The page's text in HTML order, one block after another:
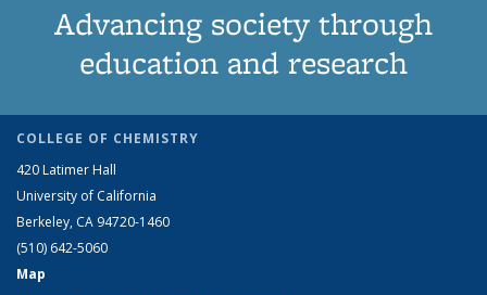
Advancing society through
education and research
COLLEGE OF CHEMISTRY
420 Latimer Hall
University of California
Berkeley, CA 94720-1460
(510) 642-5060
Map